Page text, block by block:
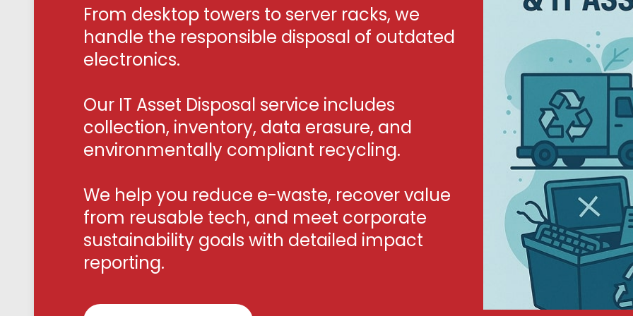
From desktop towers to server racks, we
handle the responsible disposal of outdated
electronics.
Our IT Asset Disposal service includes
collection, inventory, data erasure, and
environmentally compliant recycling.
We help you reduce e-waste, recover value
from reusable tech, and meet corporate
sustainability goals with detailed impact
reporting.